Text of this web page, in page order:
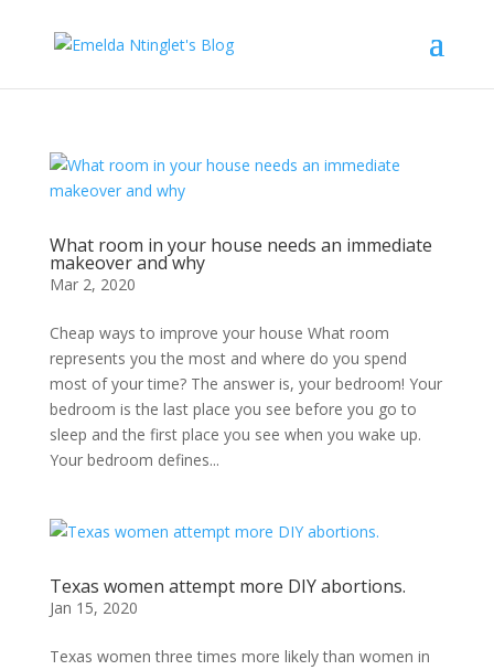
What room in your house needs an immediate
makeover and why
Mar 2, 2020
Cheap ways to improve your house What room
represents you the most and where do you spend
most of your time? The answer is, your bedroom! Your
bedroom is the last place you see before you go to
sleep and the first place you see when you wake up.
Your bedroom defines...
Texas women attempt more DIY abortions.
Jan 15, 2020
Texas women three times more likely than women in